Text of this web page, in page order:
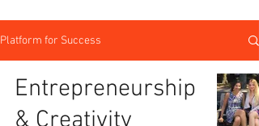
Platform for Success
Entrepreneurship